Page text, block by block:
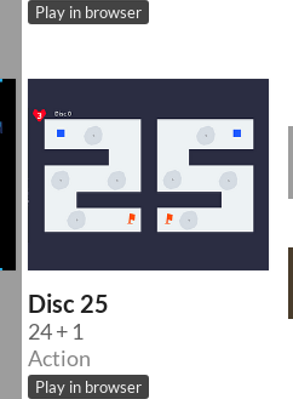
Play in browser
Disc 25
24 + 1
Action
Play in browser